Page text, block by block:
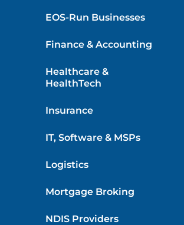
EOS-Run Businesses
Finance & Accounting
Healthcare &
HealthTech
Insurance
IT, Software & MSPs
Logistics
Mortgage Broking
NDIS Providers